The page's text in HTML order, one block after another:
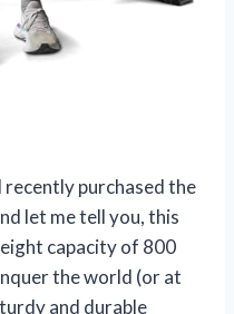
recently purchased the
let me tell you, this
capacity of 800
the world (or at
and durable